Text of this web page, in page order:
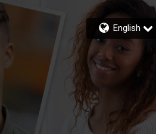
English